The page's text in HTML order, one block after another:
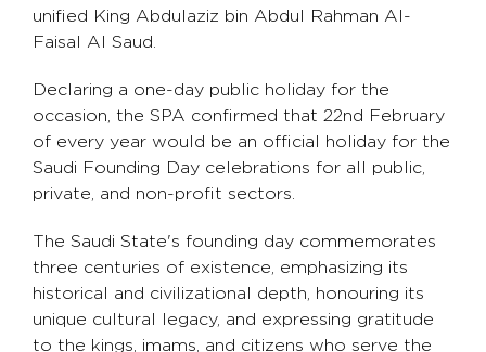
unified King Abdulaziz bin Abdul Rahman Al-
Faisal Al Saud.
Declaring a one-day public holiday for the
occasion, the SPA confirmed that 22nd February
of every year would be an official holiday for the
Saudi Founding Day celebrations for all public,
private, and non-profit sectors.
The Saudi State's founding day commemorates
three centuries of existence, emphasizing its
historical and civilizational depth, honouring its
unique cultural legacy, and expressing gratitude
to the kings, imams, and citizens who serve the